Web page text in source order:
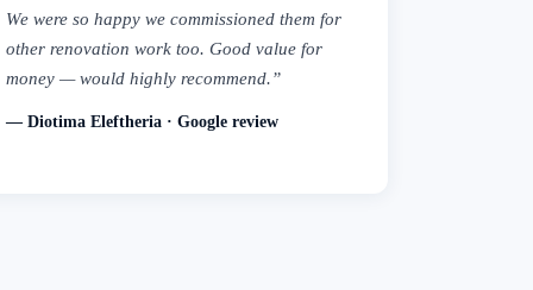
We were so happy we commissioned them for
other renovation work too. Good value for
money — would highly recommend.”
— Diotima Eleftheria · Google review